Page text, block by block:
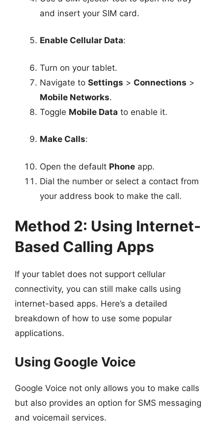
and insert your SIM card.
Enable Cellular Data:
Turn on your tablet.
Navigate to Settings > Connections >
Mobile Networks.
Toggle Mobile Data to enable it.
Make Calls:
Open the default Phone app.
Dial the number or select a contact from
your address book to make the call.
Method 2: Using Internet-
Based Calling Apps
If your tablet does not support cellular
connectivity, you can still make calls using
internet-based apps. Here’s a detailed
breakdown of how to use some popular
applications.
Using Google Voice
Google Voice not only allows you to make calls
but also provides an option for SMS messaging
and voicemail services.